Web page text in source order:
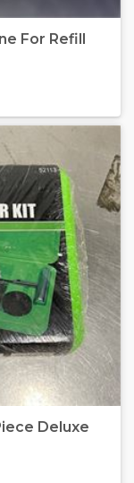
For Refill
Deluxe